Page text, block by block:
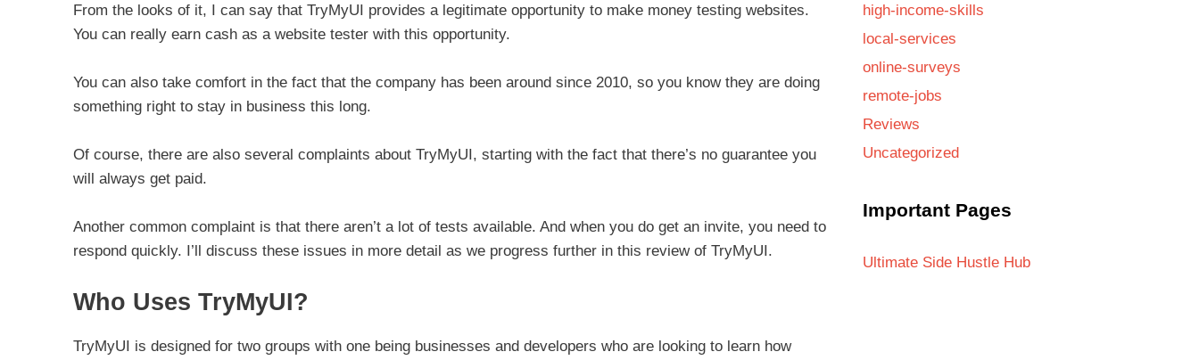
From the looks of it, I can say that TryMyUI provides a legitimate opportunity to make money testing websites.
You can really earn cash as a website tester with this opportunity.
You can also take comfort in the fact that the company has been around since 2010, so you know they are doing
something right to stay in business this long.
Of course, there are also several complaints about TryMyUI, starting with the fact that there’s no guarantee you
will always get paid.
Another common complaint is that there aren’t a lot of tests available. And when you do get an invite, you need to
respond quickly. I’ll discuss these issues in more detail as we progress further in this review of TryMyUI.
Who Uses TryMyUI?
TryMyUI is designed for two groups with one being businesses and developers who are looking to learn how
high-income-skills
local-services
online-surveys
remote-jobs
Reviews
Uncategorized
Important Pages
Ultimate Side Hustle Hub